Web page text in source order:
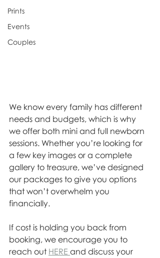
Prints
Events
Couples
We know every family has different
needs and budgets, which is why
we offer both mini and full newborn
sessions. Whether you’re looking for
a few key images or a complete
gallery to treasure, we’ve designed
our packages to give you options
that won’t overwhelm you
financially.
If cost is holding you back from
booking, we encourage you to
reach out HERE and discuss your